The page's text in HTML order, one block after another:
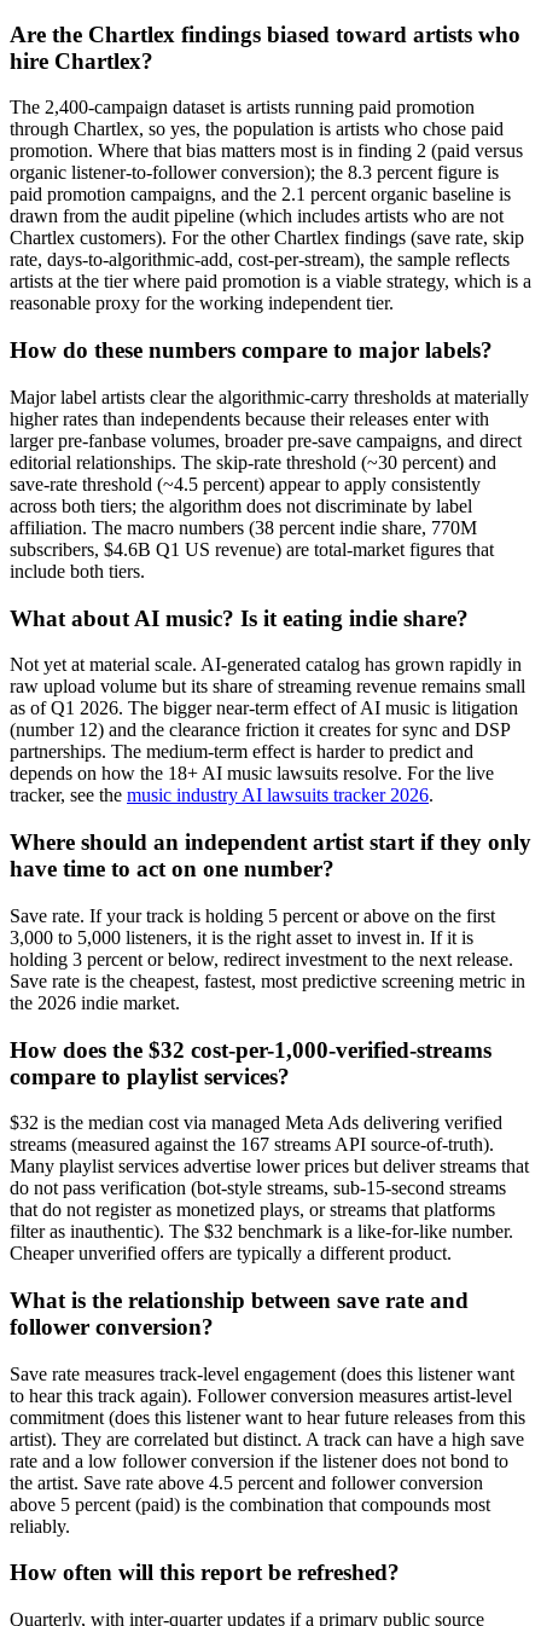
Are the Chartlex findings biased toward artists who
hire Chartlex?
The 2,400-campaign dataset is artists running paid promotion
through Chartlex, so yes, the population is artists who chose paid
promotion. Where that bias matters most is in finding 2 (paid versus
organic listener-to-follower conversion); the 8.3 percent figure is
paid promotion campaigns, and the 2.1 percent organic baseline is
drawn from the audit pipeline (which includes artists who are not
Chartlex customers). For the other Chartlex findings (save rate, skip
rate, days-to-algorithmic-add, cost-per-stream), the sample reflects
artists at the tier where paid promotion is a viable strategy, which is a
reasonable proxy for the working independent tier.
How do these numbers compare to major labels?
Major label artists clear the algorithmic-carry thresholds at materially
higher rates than independents because their releases enter with
larger pre-fanbase volumes, broader pre-save campaigns, and direct
editorial relationships. The skip-rate threshold (~30 percent) and
save-rate threshold (~4.5 percent) appear to apply consistently
across both tiers; the algorithm does not discriminate by label
affiliation. The macro numbers (38 percent indie share, 770M
subscribers, $4.6B Q1 US revenue) are total-market figures that
include both tiers.
What about AI music? Is it eating indie share?
Not yet at material scale. AI-generated catalog has grown rapidly in
raw upload volume but its share of streaming revenue remains small
as of Q1 2026. The bigger near-term effect of AI music is litigation
(number 12) and the clearance friction it creates for sync and DSP
partnerships. The medium-term effect is harder to predict and
depends on how the 18+ AI music lawsuits resolve. For the live
tracker, see the music industry AI lawsuits tracker 2026.
Where should an independent artist start if they only
have time to act on one number?
Save rate. If your track is holding 5 percent or above on the first
3,000 to 5,000 listeners, it is the right asset to invest in. If it is
holding 3 percent or below, redirect investment to the next release.
Save rate is the cheapest, fastest, most predictive screening metric in
the 2026 indie market.
How does the $32 cost-per-1,000-verified-streams
compare to playlist services?
$32 is the median cost via managed Meta Ads delivering verified
streams (measured against the 167 streams API source-of-truth).
Many playlist services advertise lower prices but deliver streams that
do not pass verification (bot-style streams, sub-15-second streams
that do not register as monetized plays, or streams that platforms
filter as inauthentic). The $32 benchmark is a like-for-like number.
Cheaper unverified offers are typically a different product.
What is the relationship between save rate and
follower conversion?
Save rate measures track-level engagement (does this listener want
to hear this track again). Follower conversion measures artist-level
commitment (does this listener want to hear future releases from this
artist). They are correlated but distinct. A track can have a high save
rate and a low follower conversion if the listener does not bond to
the artist. Save rate above 4.5 percent and follower conversion
above 5 percent (paid) is the combination that compounds most
reliably.
How often will this report be refreshed?
Quarterly, with inter-quarter updates if a primary public source